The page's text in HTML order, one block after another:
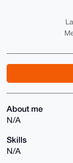
About me
N/A
Skills
N/A